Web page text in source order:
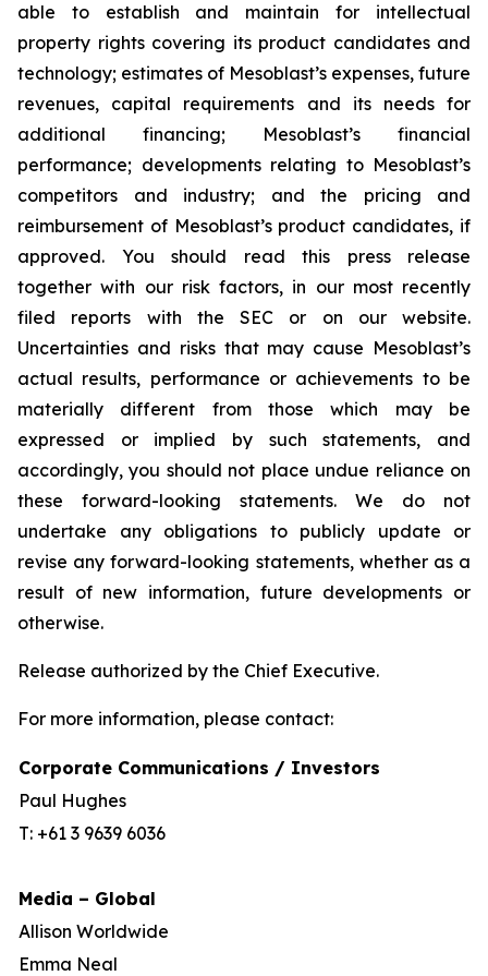
able to establish and maintain for intellectual
property rights covering its product candidates and
technology; estimates of Mesoblast’s expenses, future
revenues, capital requirements and its needs for
additional financing; Mesoblast’s financial
performance; developments relating to Mesoblast’s
competitors and industry; and the pricing and
reimbursement of Mesoblast’s product candidates, if
approved. You should read this press release
together with our risk factors, in our most recently
filed reports with the SEC or on our website.
Uncertainties and risks that may cause Mesoblast’s
actual results, performance or achievements to be
materially different from those which may be
expressed or implied by such statements, and
accordingly, you should not place undue reliance on
these forward-looking statements. We do not
undertake any obligations to publicly update or
revise any forward-looking statements, whether as a
result of new information, future developments or
otherwise.
Release authorized by the Chief Executive.
For more information, please contact:
Corporate Communications / Investors
Paul Hughes
T: +61 3 9639 6036
Media – Global
Allison Worldwide
Emma Neal